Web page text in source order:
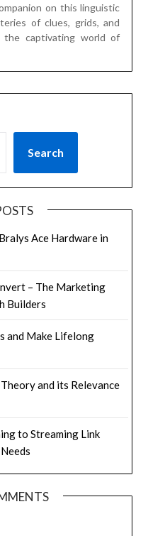
on this linguistic
of clues, grids, and
captivating world of
Search
Ace Hardware in
– The Marketing
Builders
and Make Lifelong
and its Relevance
to Streaming Link